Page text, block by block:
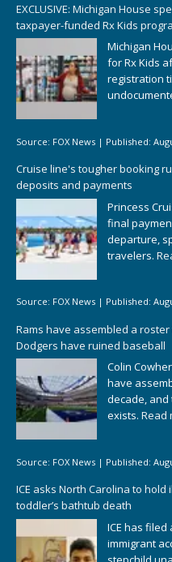
EXCLUSIVE: Michigan House
taxpayer-funded Rx Kids
Michigan
for Rx Kids
registration
Source: FOX News | Published:
Cruise line's tougher booking
deposits and payments
Princess
final
departure,
travelers.
Source: FOX News | Published:
Rams have assembled a
Dodgers have ruined baseball
Colin
have
decade, and
exists. Read
Source: FOX News | Published:
ICE asks North Carolina to
toddler’s bathtub death
ICE has
immigrant